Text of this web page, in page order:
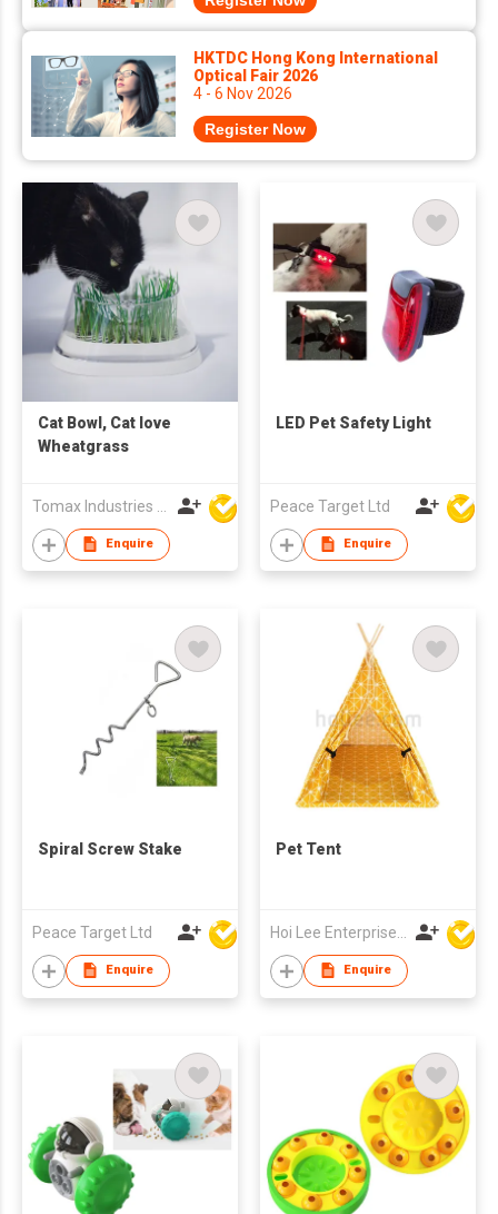
HKTDC Hong Kong International
Optical Fair 2026
4 - 6 Nov 2026
Register Now
Cat Bowl, Cat love
Wheatgrass
Enquire
LED Pet Safety Light
Peace Target Ltd
Enquire
Spiral Screw Stake
Peace Target Ltd
Enquire
Pet Tent
Enquire